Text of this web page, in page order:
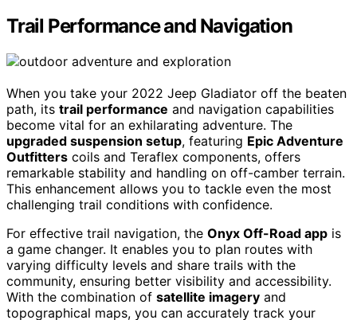
Trail Performance and Navigation
When you take your 2022 Jeep Gladiator off the beaten
path, its trail performance and navigation capabilities
become vital for an exhilarating adventure. The
upgraded suspension setup, featuring Epic Adventure
Outfitters coils and Teraflex components, offers
remarkable stability and handling on off-camber terrain.
This enhancement allows you to tackle even the most
challenging trail conditions with confidence.
For effective trail navigation, the Onyx Off-Road app is
a game changer. It enables you to plan routes with
varying difficulty levels and share trails with the
community, ensuring better visibility and accessibility.
With the combination of satellite imagery and
topographical maps, you can accurately track your